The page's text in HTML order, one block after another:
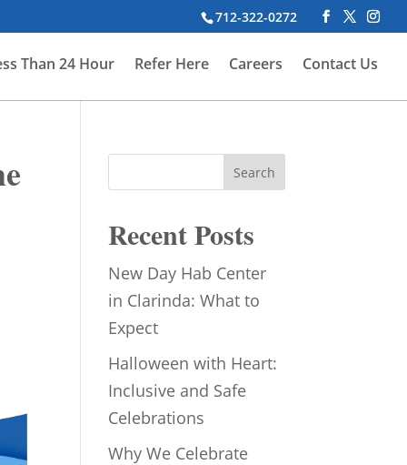
712-322-0272
Than 24 Hour Refer Here Careers Contact Us
Search
Recent Posts
New Day Hab Center
in Clarinda: What to
Expect
Halloween with Heart:
Inclusive and Safe
Celebrations
Why We Celebrate